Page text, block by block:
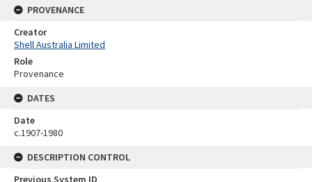
PROVENANCE
Creator
Shell Australia Limited
Role
Provenance
DATES
Date
c.1907-1980
DESCRIPTION CONTROL
Previous System ID